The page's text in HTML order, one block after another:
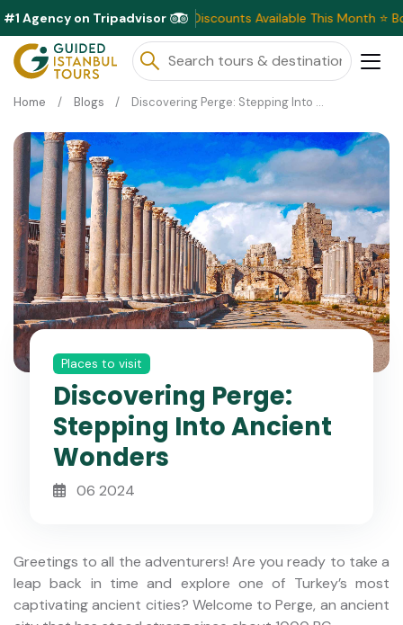
#1 Agency on Tripadvisor
Exclusive Discounts Available This Month ⭐ Book Now
Home Blogs Discovering Perge: Stepping Into Ancient Wonders
Places to visit
Discovering Perge:
Stepping Into Ancient
Wonders
06 2024
Greetings to all the adventurers! Are you ready to take a
leap back in time and explore one of Turkey’s most
captivating ancient cities? Welcome to Perge, an ancient